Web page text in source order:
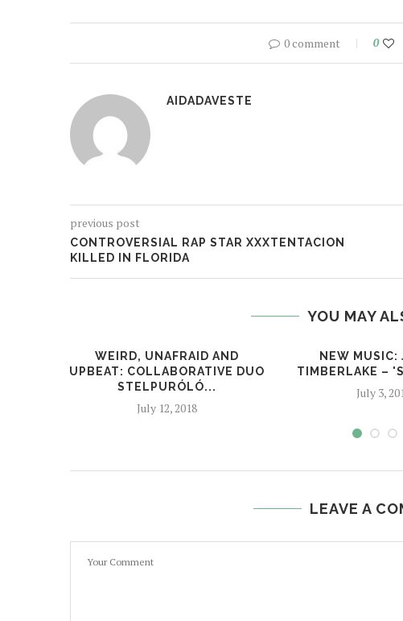
0 comment 0
AIDADAVESTE
previous post
CONTROVERSIAL RAP STAR XXXTENTACION
KILLED IN FLORIDA
YOU MAY
WEIRD, UNAFRAID AND
UPBEAT: COLLABORATIVE DUO
STELPURÓLÓ...
July 12, 2018
NEW MUSIC:
TIMBERLAKE –
July 3,
LEAVE A